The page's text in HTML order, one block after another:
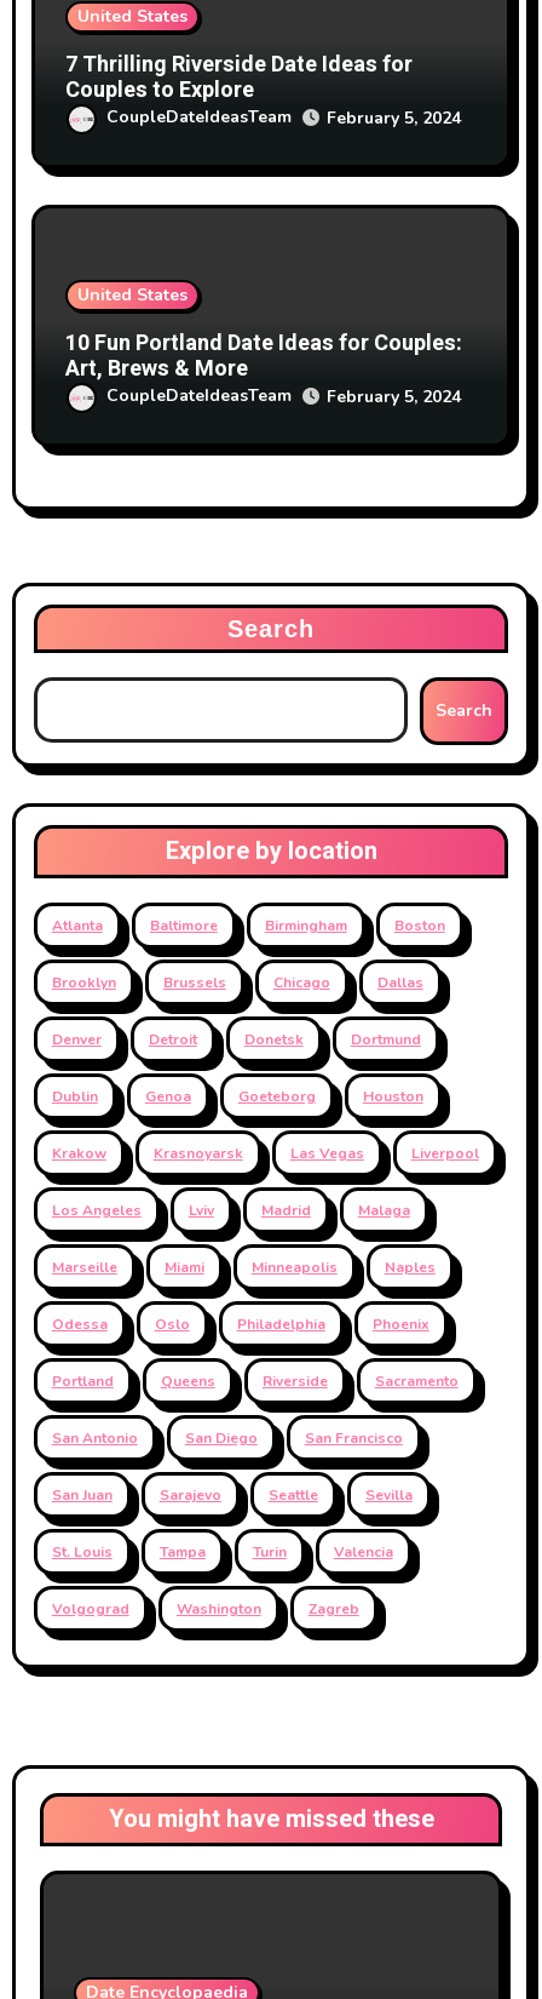
United States
7 Thrilling Riverside Date Ideas for
Couples to Explore
CoupleDateIdeasTeam February 5, 2024
United States
10 Fun Portland Date Ideas for Couples:
Art, Brews & More
CoupleDateIdeasTeam February 5, 2024
Search
Search
Explore by location
Atlanta Baltimore Birmingham Boston
Brooklyn Brussels Chicago Dallas
Denver Detroit Donetsk Dortmund
Dublin Genoa Goeteborg Houston
Krakow Krasnoyarsk Las Vegas Liverpool
Los Angeles Lviv Madrid Malaga
Marseille Miami Minneapolis Naples
Odessa Oslo Philadelphia Phoenix
Portland Queens Riverside Sacramento
San Antonio San Diego San Francisco
San Juan Sarajevo Seattle Sevilla
St. Louis Tampa Turin Valencia
Volgograd Washington Zagreb
You might have missed these
Date Encyclopaedia